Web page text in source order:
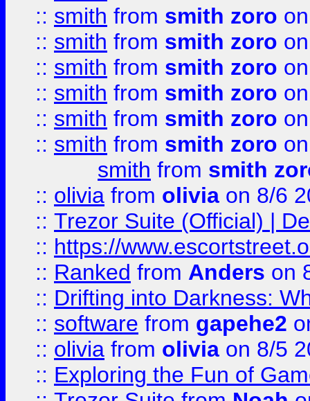
:: smith from smith zoro
:: smith from smith zoro
:: smith from smith zoro
:: smith from smith zoro
:: smith from smith zoro
:: smith from smith zoro
smith from smith
:: olivia from olivia on 8/6
:: Trezor Suite (Official) |
:: https://
:: Ranked from Anders on
:: Drifting into Darkness:
:: software from gapehe2
:: olivia from olivia on 8/5
:: Exploring the Fun of